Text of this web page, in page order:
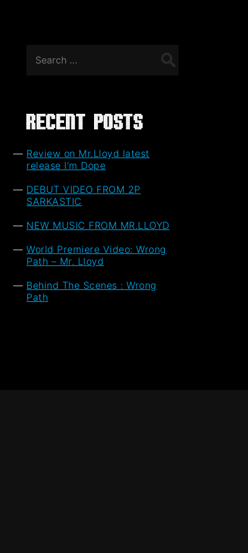
for:
Recent Posts
Review on Mr.Lloyd latest
release I’m Dope
DEBUT VIDEO FROM 2P
SARKASTIC
NEW MUSIC FROM MR.LLOYD
World Premiere Video: Wrong
Path – Mr. Lloyd
Behind The Scenes : Wrong
Path